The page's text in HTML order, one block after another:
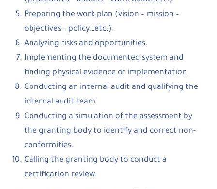
Preparing the work plan (vision – mission –
objectives – policy…etc.).
Analyzing risks and opportunities.
Implementing the documented system and
finding physical evidence of implementation.
Conducting an internal audit and qualifying the
internal audit team.
Conducting a simulation of the assessment by
the granting body to identify and correct non-
conformities.
Calling the granting body to conduct a
certification review.